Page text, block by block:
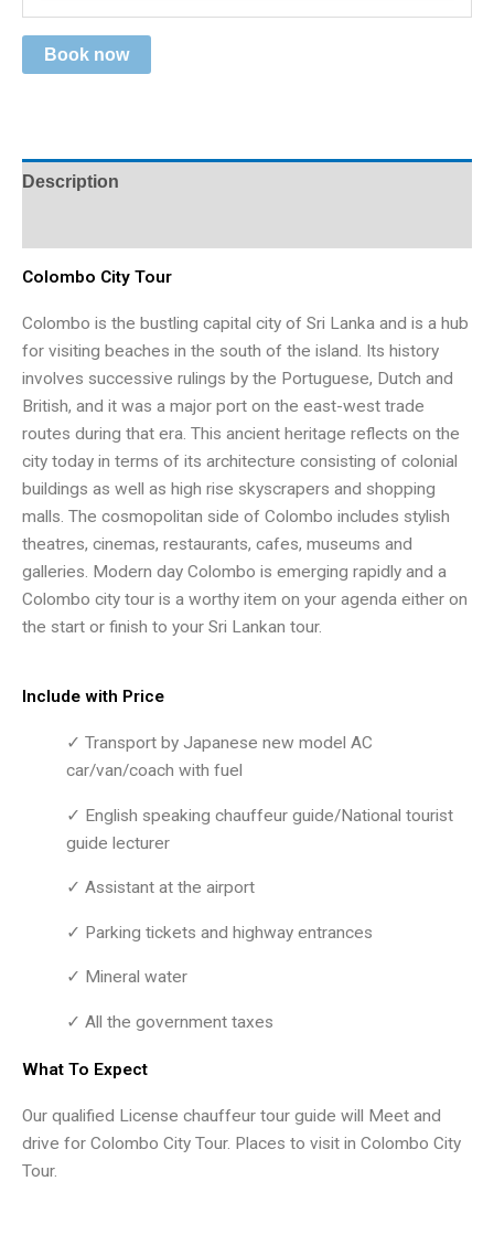
Book now
Description
Colombo City Tour
Colombo is the bustling capital city of Sri Lanka and is a hub
for visiting beaches in the south of the island. Its history
involves successive rulings by the Portuguese, Dutch and
British, and it was a major port on the east-west trade
routes during that era. This ancient heritage reflects on the
city today in terms of its architecture consisting of colonial
buildings as well as high rise skyscrapers and shopping
malls. The cosmopolitan side of Colombo includes stylish
theatres, cinemas, restaurants, cafes, museums and
galleries. Modern day Colombo is emerging rapidly and a
Colombo city tour is a worthy item on your agenda either on
the start or finish to your Sri Lankan tour.
Include with Price
✓ Transport by Japanese new model AC
car/van/coach with fuel
✓ English speaking chauffeur guide/National tourist
guide lecturer
✓ Assistant at the airport
✓ Parking tickets and highway entrances
✓ Mineral water
✓ All the government taxes
What To Expect
Our qualified License chauffeur tour guide will Meet and
drive for Colombo City Tour. Places to visit in Colombo City
Tour.